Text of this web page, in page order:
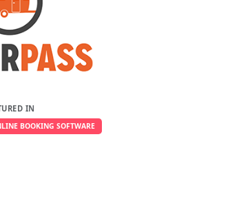
IN
BOOKING SOFTWARE